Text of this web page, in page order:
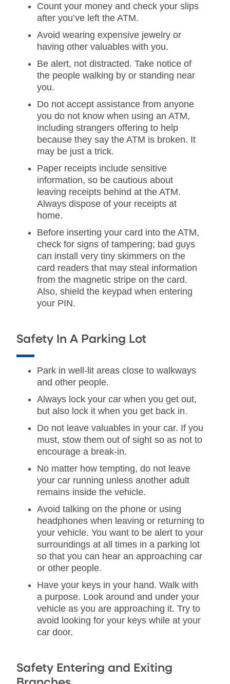
Count your money and check your slips
after you’ve left the ATM.
Avoid wearing expensive jewelry or
having other valuables with you.
Be alert, not distracted. Take notice of
the people walking by or standing near
you.
Do not accept assistance from anyone
you do not know when using an ATM,
including strangers offering to help
because they say the ATM is broken. It
may be just a trick.
Paper receipts include sensitive
information, so be cautious about
leaving receipts behind at the ATM.
Always dispose of your receipts at
home.
Before inserting your card into the ATM,
check for signs of tampering; bad guys
can install very tiny skimmers on the
card readers that may steal information
from the magnetic stripe on the card.
Also, shield the keypad when entering
your PIN.
Safety In A Parking Lot
Park in well-lit areas close to walkways
and other people.
Always lock your car when you get out,
but also lock it when you get back in.
Do not leave valuables in your car. If you
must, stow them out of sight so as not to
encourage a break-in.
No matter how tempting, do not leave
your car running unless another adult
remains inside the vehicle.
Avoid talking on the phone or using
headphones when leaving or returning to
your vehicle. You want to be alert to your
surroundings at all times in a parking lot
so that you can hear an approaching car
or other people.
Have your keys in your hand. Walk with
a purpose. Look around and under your
vehicle as you are approaching it. Try to
avoid looking for your keys while at your
car door.
Safety Entering and Exiting